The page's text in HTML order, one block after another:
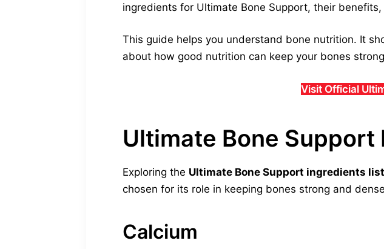
ingredients for Ultimate Bone Support, their
This guide helps you understand bone nutrition. It
about how good nutrition can keep your bones
Visit Official
Ultimate Bone Support
Exploring the Ultimate Bone Support ingredients list
chosen for its role in keeping bones strong and
Calcium